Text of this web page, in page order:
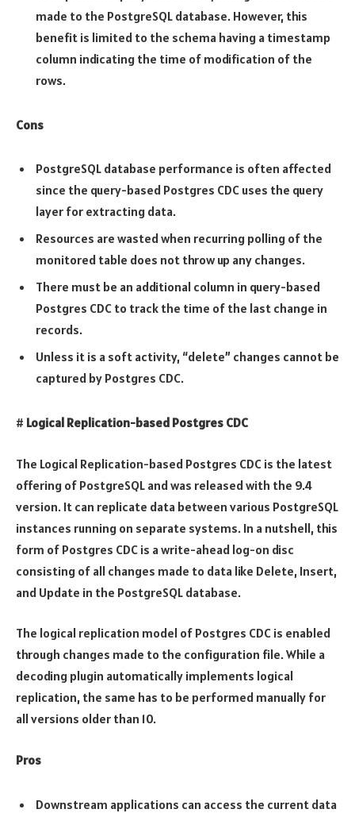
made to the PostgreSQL database. However, this
benefit is limited to the schema having a timestamp
column indicating the time of modification of the
rows.
Cons
PostgreSQL database performance is often affected
since the query-based Postgres CDC uses the query
layer for extracting data.
Resources are wasted when recurring polling of the
monitored table does not throw up any changes.
There must be an additional column in query-based
Postgres CDC to track the time of the last change in
records.
Unless it is a soft activity, “delete” changes cannot be
captured by Postgres CDC.
# Logical Replication-based Postgres CDC
The Logical Replication-based Postgres CDC is the latest
offering of PostgreSQL and was released with the 9.4
version. It can replicate data between various PostgreSQL
instances running on separate systems. In a nutshell, this
form of Postgres CDC is a write-ahead log-on disc
consisting of all changes made to data like Delete, Insert,
and Update in the PostgreSQL database.
The logical replication model of Postgres CDC is enabled
through changes made to the configuration file. While a
decoding plugin automatically implements logical
replication, the same has to be performed manually for
all versions older than 10.
Pros
Downstream applications can access the current data